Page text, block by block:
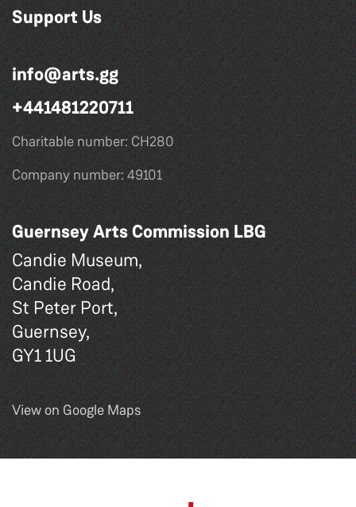
Support Us
info@arts.gg
+441481220711
Charitable number: CH280
Company number: 49101
Guernsey Arts Commission LBG
Candie Museum,
Candie Road,
St Peter Port,
Guernsey,
GY1 1UG
View on Google Maps